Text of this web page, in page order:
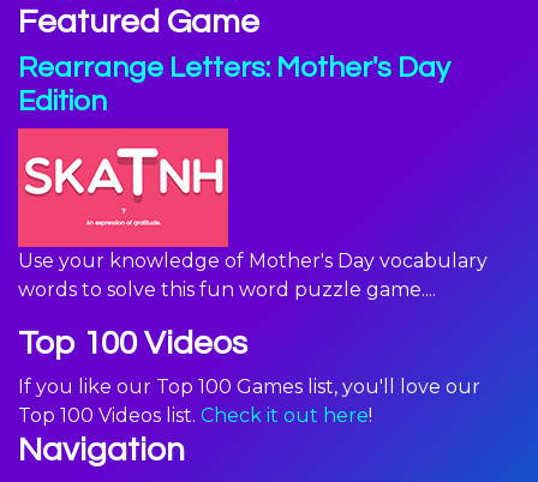
Featured Game
Rearrange Letters: Mother's Day
Edition
Use your knowledge of Mother's Day vocabulary
words to solve this fun word puzzle game....
Top 100 Videos
If you like our Top 100 Games list, you'll love our
Top 100 Videos list. Check it out here!
Navigation